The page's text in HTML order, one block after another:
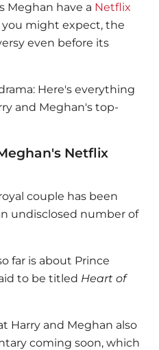
Meghan have a Netflix
you might expect, the
even before its
Here's everything
and Meghan's top-
Netflix
couple has been
undisclosed number of
far is about Prince
to be titled Heart of
Harry and Meghan also
coming soon, which